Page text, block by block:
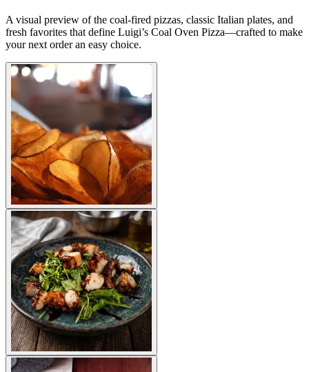
A visual preview of the coal-fired pizzas, classic Italian plates, and
fresh favorites that define Luigi’s Coal Oven Pizza—crafted to make
your next order an easy choice.